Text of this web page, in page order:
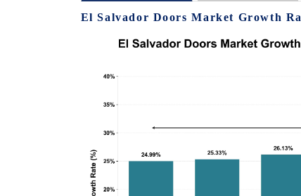
El Salvador Doors Market Growth